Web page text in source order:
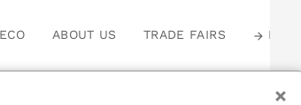
ABOUT US TRADE FAIRS LOGIN